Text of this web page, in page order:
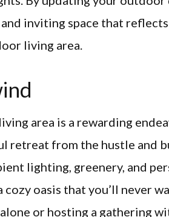
inviting space that
living area.
area is a rewarding
retreat from the hustle and
lighting, greenery, and
oasis that you’ll never
or hosting a gathering